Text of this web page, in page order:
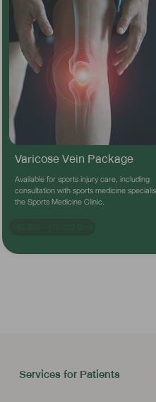
Varicose Vein Package
Available for sports injury care, including
consultation with sports medicine
the Sports Medicine Clinic.
Services for Patients